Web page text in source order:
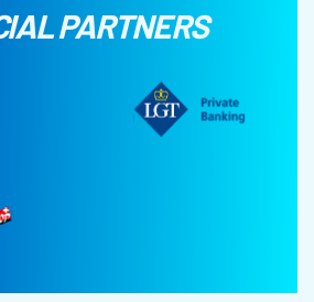
PARTNERS